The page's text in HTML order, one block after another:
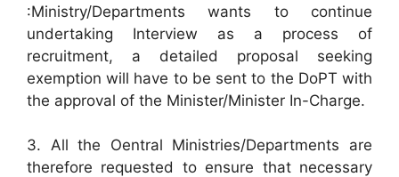
:Ministry/Departments wants to continue
undertaking Interview as a process of
recruitment, a detailed proposal seeking
exemption will have to be sent to the DoPT with
the approval of the Minister/Minister In-Charge.
3. All the Oentral Ministries/Departments are
therefore requested to ensure that necessary